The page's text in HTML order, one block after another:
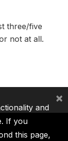
three/five
not at all.
and
If you
this page,
×